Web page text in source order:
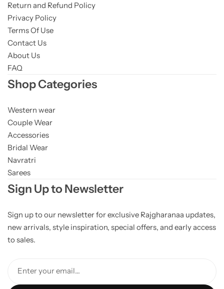
Return and Refund Policy
Privacy Policy
Terms Of Use
Contact Us
About Us
FAQ
Shop Categories
Western wear
Couple Wear
Accessories
Bridal Wear
Navratri
Sarees
Sign Up to Newsletter
Sign up to our newsletter for exclusive Rajgharanaa updates,
new arrivals, style inspiration, special offers, and early access
to sales.
Enter your email...